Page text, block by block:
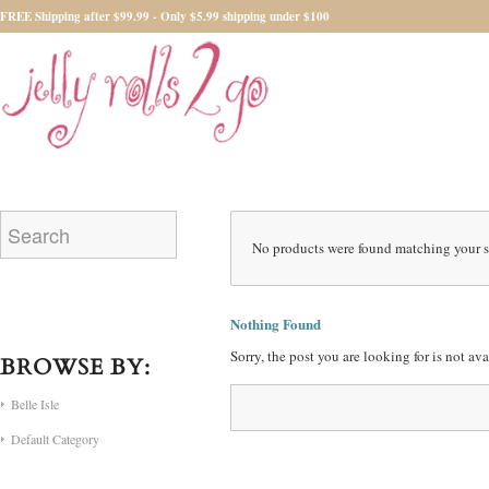
FREE Shipping after $99.99 - Only $5.99 shipping under $100
No products were found matching your
Nothing Found
Sorry, the post you are looking for is not
BROWSE BY:
Belle Isle
Default Category